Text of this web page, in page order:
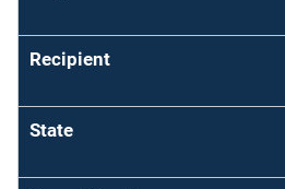
Recipient
State